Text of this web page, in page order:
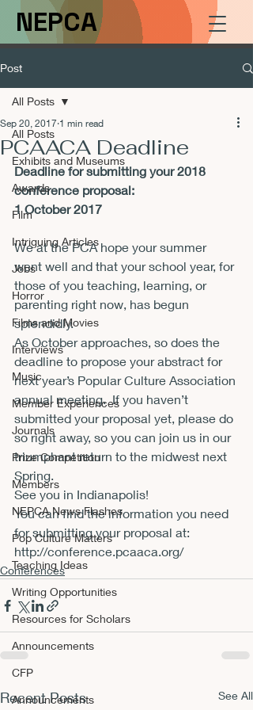
NEPCA
Post
All Posts
Exhibits and Museums
Awards
Film
Intriguing Articles
Jobs
Horror
Films and Movies
Interviews
Music
Member Experiences
Journals
Prize Competition
Members
NEPCA News Flashes
Pop Culture Matters
Teaching Ideas
Writing Opportunities
Resources for Scholars
Announcements
CFP
Announcements
All Posts
PCAACA Deadline
Sep 20, 2017 1 min read
Deadline for submitting your 2018
conference proposal:
1 October 2017
We at the PCA hope your summer
went well and that your school year, for
those of you teaching, learning, or
parenting right now, has begun
splendidly.
As October approaches, so does the
deadline to propose your abstract for
next year’s Popular Culture Association
annual meeting.  If you haven’t
submitted your proposal yet, please do
so right away, so you can join us in our
triumphant return to the midwest next
Spring.
See you in Indianapolis!
You can find the information you need
for submitting your proposal at:
http://conference.pcaaca.org/
Conferences
Recent Posts See All